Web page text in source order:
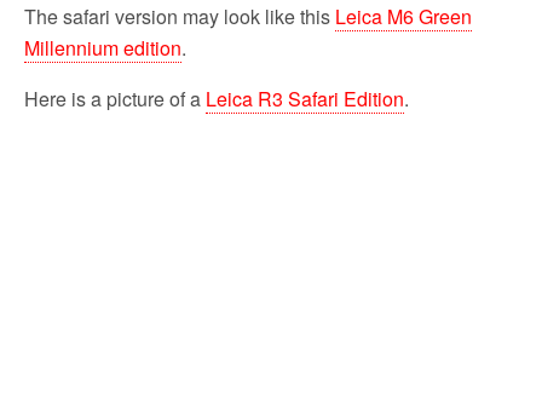
The safari version may look like this Leica M6 Green
Millennium edition.
Here is a picture of a Leica R3 Safari Edition.